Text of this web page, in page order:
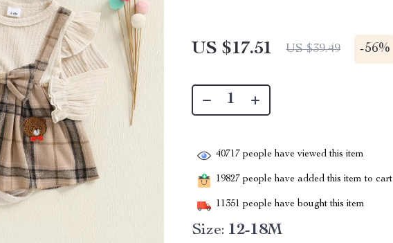
US $17.51 US $39.49 -56%
40717 people have viewed this item
19827 people have added this item to cart
11351 people have bought this item
Size: 12-18M